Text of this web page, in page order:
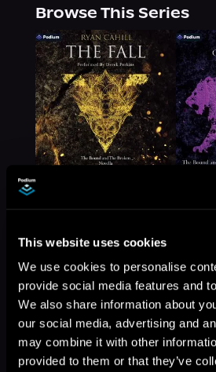
This website uses cookies
We use cookies to personalise
provide social media features and
We also share information about
our social media, advertising and
may combine it with other
provided to them or that they’ve
Browse This Series
More Titles You Might
Like